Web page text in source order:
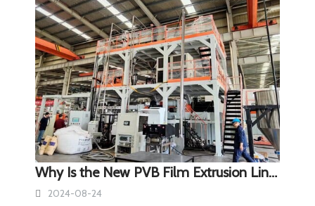
Why Is the New PVB Film Extrusion Line a Breakthrough in Film Production?
2024-08-24